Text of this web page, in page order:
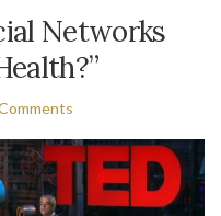
Networks